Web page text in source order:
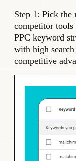
Step 1: Pick the
competitor
PPC keyword
with high
competitive